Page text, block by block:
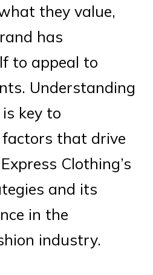
they value,
has
to appeal to
Understanding
key to
that drive
Clothing’s
and its
in the
industry.